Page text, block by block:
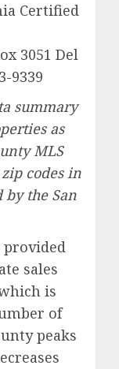
Certified
3051 Del
9339
summary
as
MLS
codes in
by the San
provided
sales
is
of
peaks